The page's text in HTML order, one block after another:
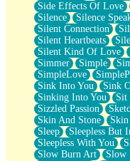
Side Effects Of Love
Silence
Silence
Silent Connection
Silent Heartbeats
Silent Kind Of Love
Simmer
Simple
SimpleLove
Sink Into You
Sink
Sinking Into You
Sit
Sizzled Passion
Skin And Stone
Sleep
Sleepless But
Sleepless With You
Slow Burn Art
Slow